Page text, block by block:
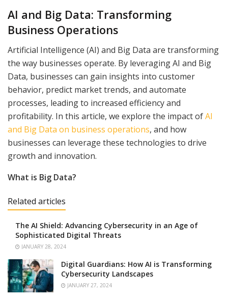
AI and Big Data: Transforming
Business Operations
Artificial Intelligence (AI) and Big Data are transforming
the way businesses operate. By leveraging AI and Big
Data, businesses can gain insights into customer
behavior, predict market trends, and automate
processes, leading to increased efficiency and
profitability. In this article, we explore the impact ofAI
and Big Data on business operations, and how
businesses can leverage these technologies to drive
growth and innovation.
What is Big Data?
Related articles
The AI Shield: Advancing Cybersecurity in an Age of
Sophisticated Digital Threats
JANUARY 28, 2024
Digital Guardians: How AI is Transforming
Cybersecurity Landscapes
JANUARY 27, 2024